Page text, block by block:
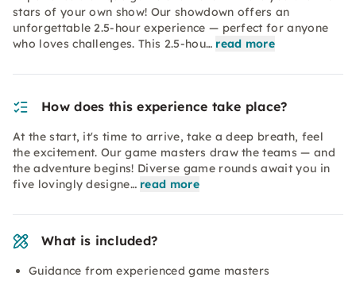
stars of your own show! Our showdown offers an
unforgettable 2.5-hour experience — perfect for anyone
who loves challenges. This 2.5-hou… read more
How does this experience take place?
At the start, it's time to arrive, take a deep breath, feel
the excitement. Our game masters draw the teams — and
the adventure begins! Diverse game rounds await you in
five lovingly designe… read more
What is included?
Guidance from experienced game masters